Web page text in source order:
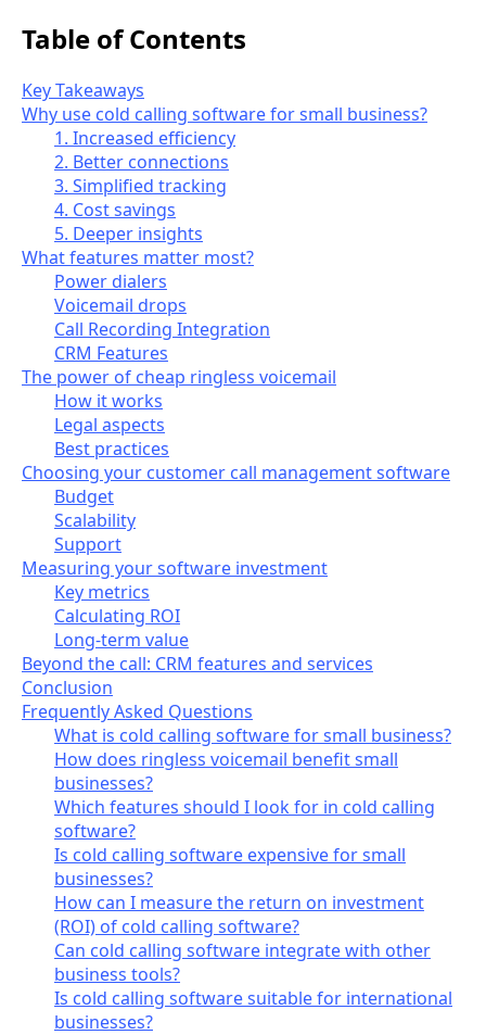
Table of Contents
Key Takeaways
Why use cold calling software for small business?
1. Increased efficiency
2. Better connections
3. Simplified tracking
4. Cost savings
5. Deeper insights
What features matter most?
Power dialers
Voicemail drops
Call Recording Integration
CRM Features
The power of cheap ringless voicemail
How it works
Legal aspects
Best practices
Choosing your customer call management software
Budget
Scalability
Support
Measuring your software investment
Key metrics
Calculating ROI
Long-term value
Beyond the call: CRM features and services
Conclusion
Frequently Asked Questions
What is cold calling software for small business?
How does ringless voicemail benefit small
businesses?
Which features should I look for in cold calling
software?
Is cold calling software expensive for small
businesses?
How can I measure the return on investment
(ROI) of cold calling software?
Can cold calling software integrate with other
business tools?
Is cold calling software suitable for international
businesses?